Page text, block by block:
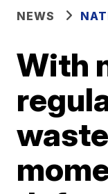
NEWS
With